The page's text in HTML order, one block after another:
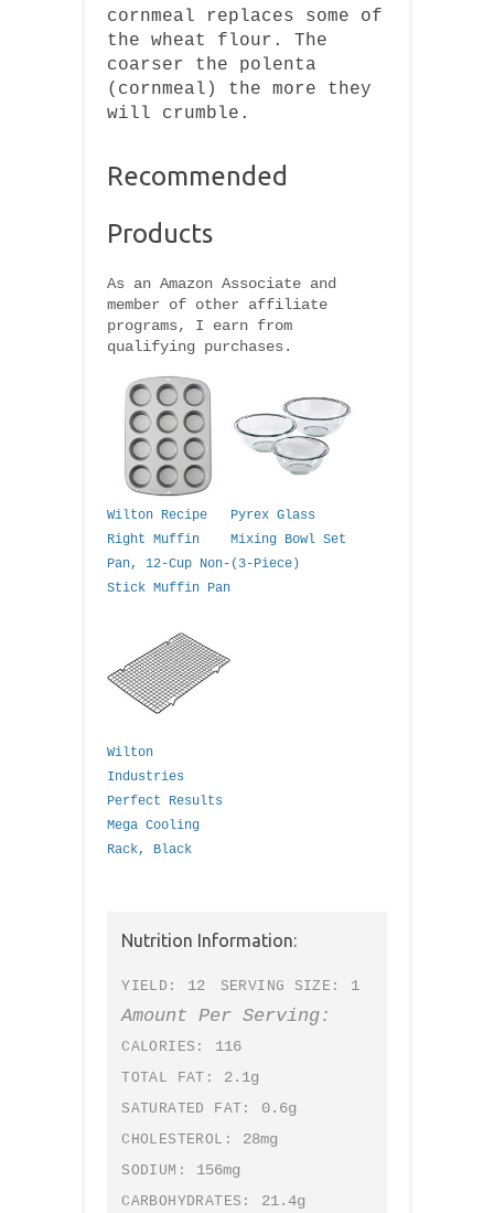
cornmeal replaces some of
the wheat flour. The
coarser the polenta
(cornmeal) the more they
will crumble.
Recommended
Products
As an Amazon Associate and
member of other affiliate
programs, I earn from
qualifying purchases.
Wilton Recipe
Right Muffin
Pan, 12-Cup Non-
Stick Muffin Pan
Pyrex Glass
Mixing Bowl Set
(3-Piece)
Wilton
Industries
Perfect Results
Mega Cooling
Rack, Black
Nutrition Information:
YIELD: 12 SERVING SIZE: 1
Amount Per Serving:
CALORIES: 116
TOTAL FAT: 2.1g
SATURATED FAT: 0.6g
CHOLESTEROL: 28mg
SODIUM: 156mg
CARBOHYDRATES: 21.4g